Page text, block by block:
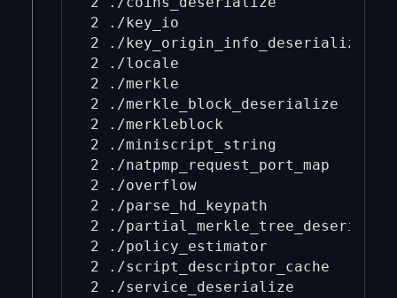
2 ./key_io
2 ./key_origin_info_deserialize
2 ./locale
2 ./merkle
2 ./merkle_block_deserialize
2 ./merkleblock
2 ./miniscript_string
2 ./natpmp_request_port_map
2 ./overflow
2 ./parse_hd_keypath
2 ./
2 ./policy_estimator
2 ./script_descriptor_cache
2 ./service_deserialize